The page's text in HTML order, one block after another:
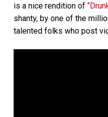
is a nice rendition of
shanty, by one of the
talented folks who post